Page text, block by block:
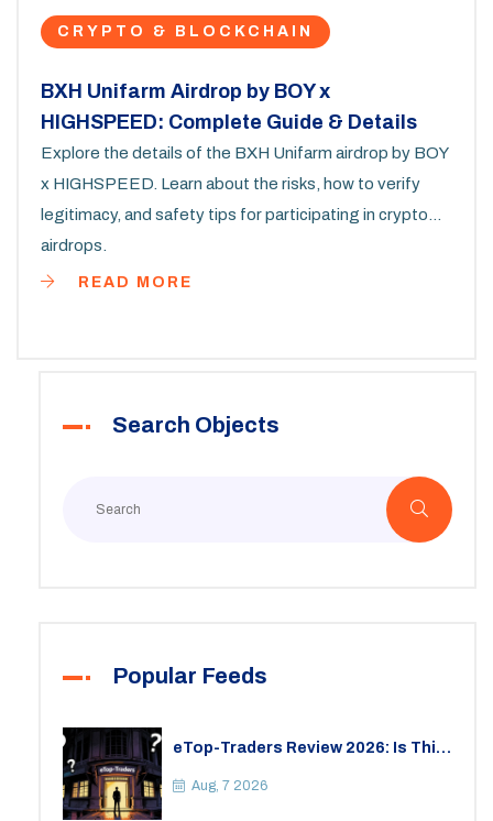
CRYPTO & BLOCKCHAIN
BXH Unifarm Airdrop by BOY x
HIGHSPEED: Complete Guide & Details
Explore the details of the BXH Unifarm airdrop by BOY
x HIGHSPEED. Learn about the risks, how to verify
legitimacy, and safety tips for participating in crypto
airdrops.
READ MORE
Search Objects
Popular Feeds
eTop-Traders Review 2026: Is This
Aug, 7 2026